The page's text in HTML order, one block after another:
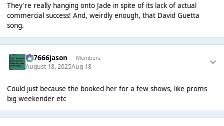
They're really hanging onto Jade in spite of its lack of actual
commercial success! And, weirdly enough, that David Guetta
song.
777666jason Members
August 18, 2025Aug 18
Could just because the booked her for a few shows, like proms
big weekender etc